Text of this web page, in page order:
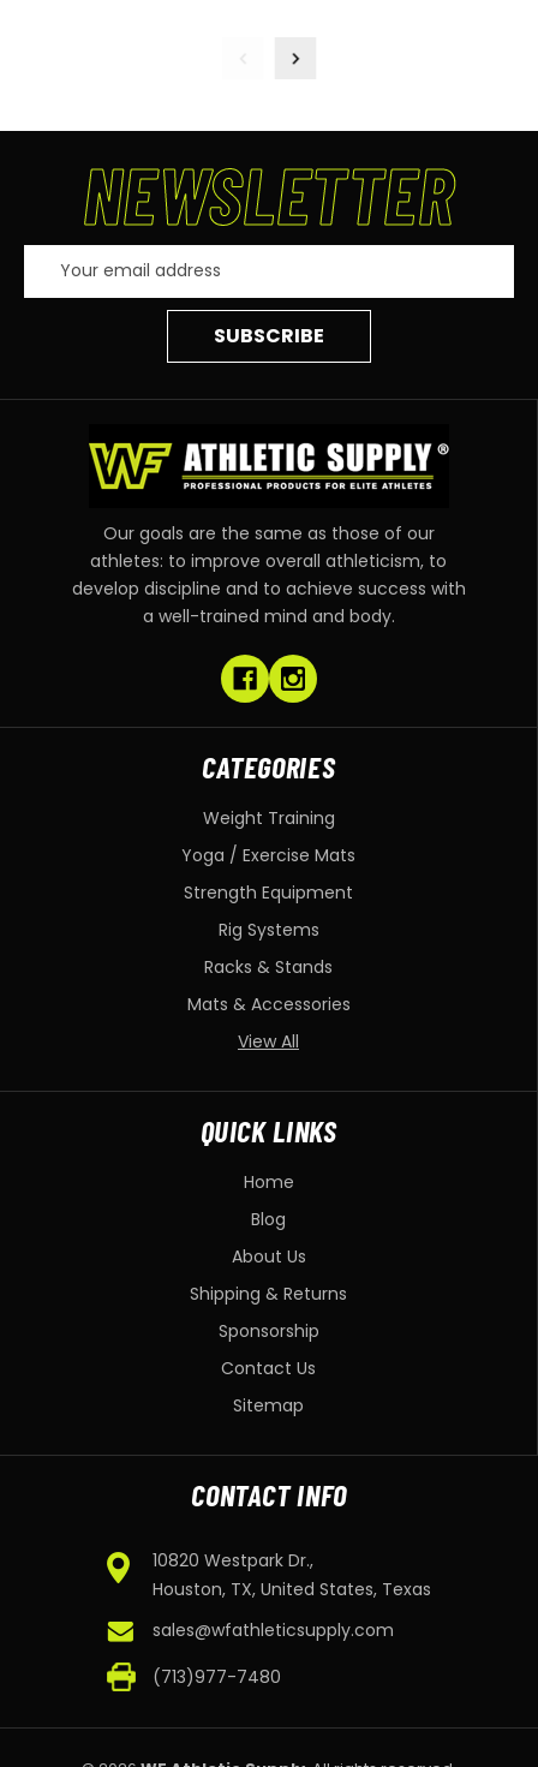
NEWSLETTER
Address
Our goals are the same as those of our
athletes: to improve overall athleticism, to
develop discipline and to achieve success with
a well-trained mind and body.
CATEGORIES
Weight Training
Yoga / Exercise Mats
Strength Equipment
Rig Systems
Racks & Stands
Mats & Accessories
View All
QUICK LINKS
Home
Blog
About Us
Shipping & Returns
Sponsorship
Contact Us
Sitemap
CONTACT INFO
10820 Westpark Dr.,
Houston, TX, United States, Texas
sales@wfathleticsupply.com
(713)977-7480